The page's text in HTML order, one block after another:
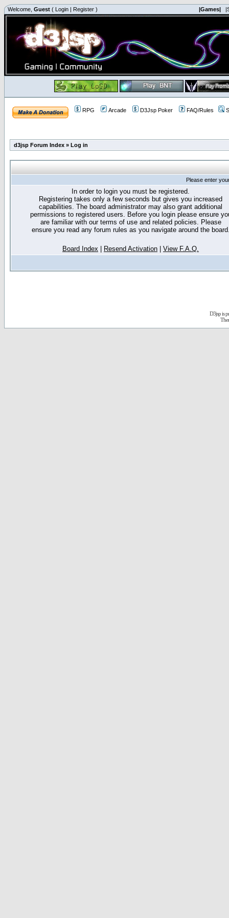
Welcome, Guest ( Login | Register ) |Games|
RPG Arcade D3Jsp Poker FAQ/Rules
d3jsp Forum Index » Log in
Please enter
In order to login you must be registered.
Registering takes only a few seconds but gives you increased
capabilities. The board administrator may also grant additional
permissions to registered users. Before you login please ensure
are familiar with our terms of use and related policies. Please
ensure you read any forum rules as you navigate around the
Board Index Resend Activation View F.A.Q.
D3jsp is